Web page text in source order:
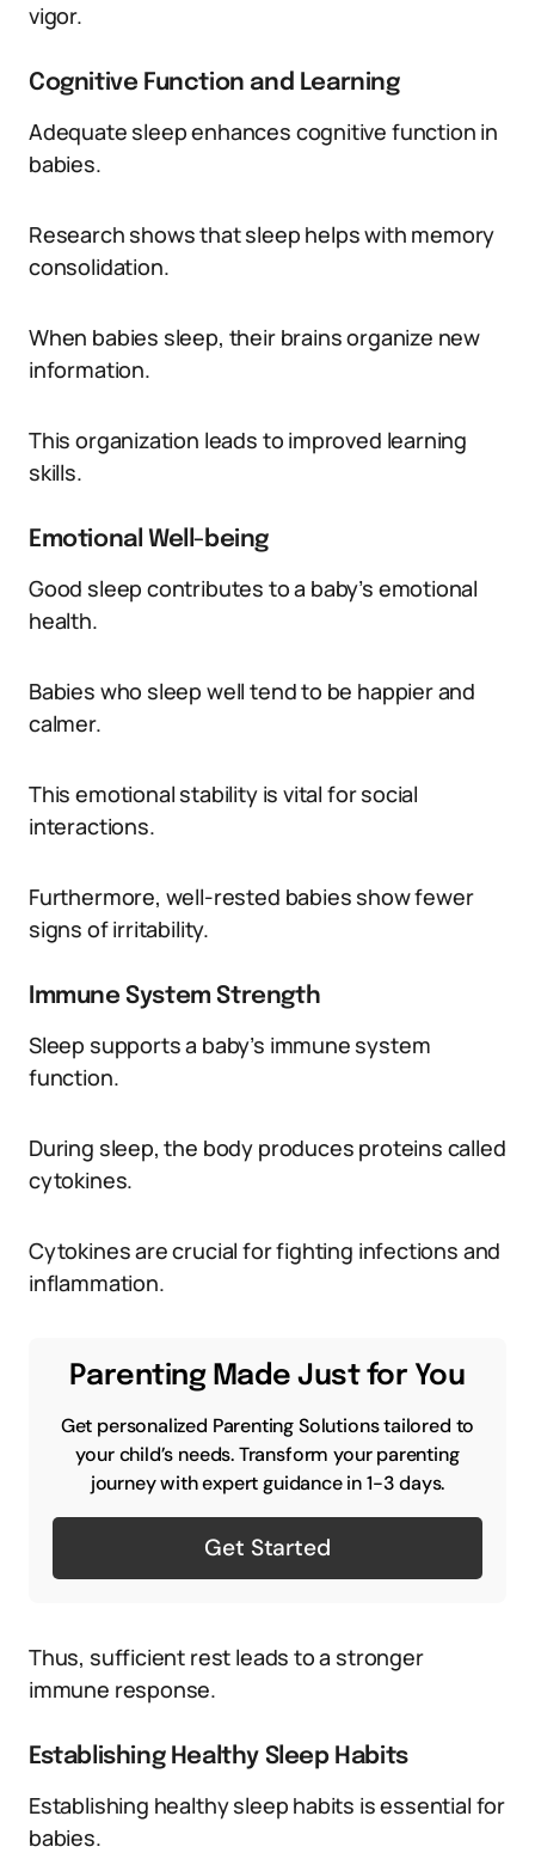
vigor.
Cognitive Function and Learning
Adequate sleep enhances cognitive function in
babies.
Research shows that sleep helps with memory
consolidation.
When babies sleep, their brains organize new
information.
This organization leads to improved learning
skills.
Emotional Well-being
Good sleep contributes to a baby’s emotional
health.
Babies who sleep well tend to be happier and
calmer.
This emotional stability is vital for social
interactions.
Furthermore, well-rested babies show fewer
signs of irritability.
Immune System Strength
Sleep supports a baby’s immune system
function.
During sleep, the body produces proteins called
cytokines.
Cytokines are crucial for fighting infections and
inflammation.
Parenting Made Just for You
Get personalized Parenting Solutions tailored to
your child’s needs. Transform your parenting
journey with expert guidance in 1-3 days.
Get Started
Thus, sufficient rest leads to a stronger
immune response.
Establishing Healthy Sleep Habits
Establishing healthy sleep habits is essential for
babies.